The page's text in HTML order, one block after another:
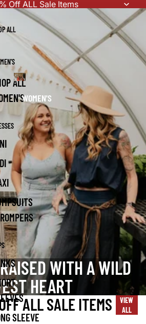
Off ALL Sale Items
ALL
ALL
SLEEVE
WOMEN'S
WITH A WILD
HEART
ALL SALE ITEMS
VIEW
ALL